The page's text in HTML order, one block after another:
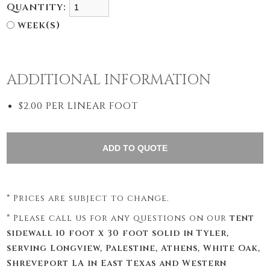
Quantity:
week(s)
ADDITIONAL INFORMATION
$2.00 PER LINEAR FOOT
* Prices are subject to change.
* Please call us for any questions on ourtent
sidewall 10 foot x 30 foot solid in Tyler,
serving Longview, Palestine, Athens, White Oak,
Shreveport LA in East Texas and Western